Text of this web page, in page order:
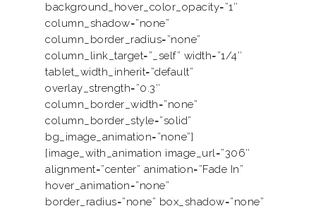
background_hover_color_opacity=”1″
column_shadow=”none”
column_border_radius=”none”
column_link_target=”_self” width=”1/4″
tablet_width_inherit=”default”
overlay_strength=”0.3″
column_border_width=”none”
column_border_style=”solid”
bg_image_animation=”none”]
[image_with_animation image_url=”306″
alignment=”center” animation=”Fade In”
hover_animation=”none”
border_radius=”none” box_shadow=”none”